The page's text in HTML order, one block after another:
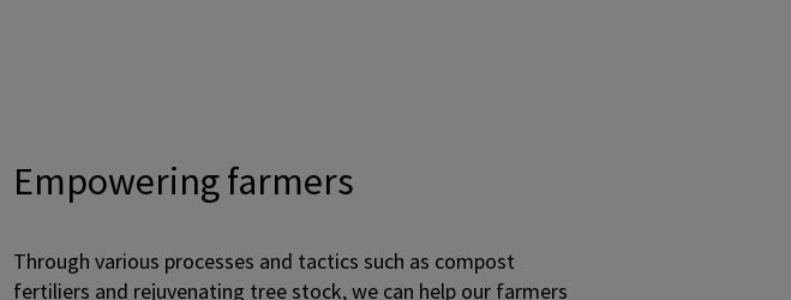
Empowering farmers
Through various processes and tactics such as compost
fertiliers and rejuvenating tree stock, we can help our farmers